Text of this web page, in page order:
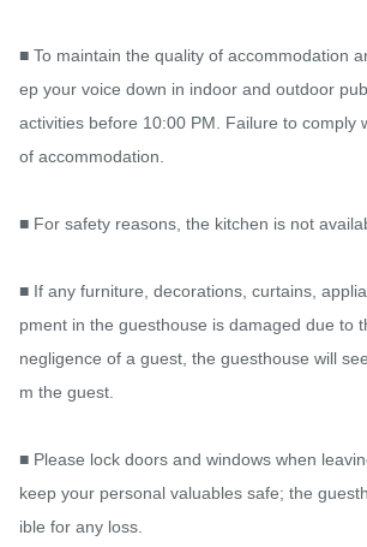
■ To maintain the quality of accommodation
ep your voice down in indoor and outdoor
activities before 10:00 PM. Failure to comply
of accommodation.
■ For safety reasons, the kitchen is not
■ If any furniture, decorations, curtains,
pment in the guesthouse is damaged due to
negligence of a guest, the guesthouse will
m the guest.
■ Please lock doors and windows when
keep your personal valuables safe; the
ible for any loss.